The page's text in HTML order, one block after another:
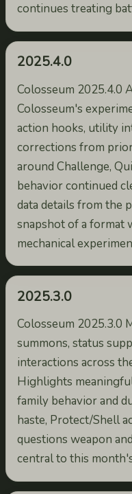
continues treating
2025.4.0
Colosseum 2025.4.0
Colosseum's
action hooks, utility
corrections from
around Challenge,
behavior continued
data details from the
snapshot of a format
mechanical
2025.3.0
Colosseum 2025.3.0
summons, status
interactions across
Highlights
family behavior and
haste, Protect/Shell
questions weapon
central to this